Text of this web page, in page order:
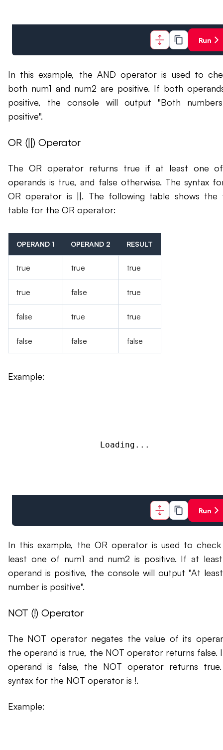
Run
In this example, the AND operator is used to
both num1 and num2 are positive. If both
positive, the console will output "Both
positive".
OR (||) Operator
The OR operator returns true if at least one
operands is true, and false otherwise. The syntax
OR operator is ||. The following table shows the
table for the OR operator:
OPERAND 1 OPERAND 2 RESULT
true true true
true false true
false true true
false false false
Example:
Loading...
Run
In this example, the OR operator is used to
least one of num1 and num2 is positive. If at
operand is positive, the console will output "At
number is positive".
NOT (!) Operator
The NOT operator negates the value of its
the operand is true, the NOT operator returns false.
operand is false, the NOT operator returns
syntax for the NOT operator is !.
Example: